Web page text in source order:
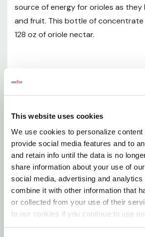
This website uses cookies
We use cookies to personalize content
provide social media features and to
and retain info until the data is no
share information about your use of
social media, advertising and
combine it with other information that
or collected from your use of their
to our cookies if you continue to use
Width: 3-1/4"
GrangeKnows articles
Oriole Fans Get Ready!
Migration Time
source of energy for orioles as they
and fruit. This bottle of concentrate
128 oz of oriole nectar.
Features
100% sucrose formula - the best
natural flower nectar for birds
Orange color attracts orioles
Make up to 128 fl oz of nectar
concentrate
Store extra premixed nectar in
Save space by mixing only what